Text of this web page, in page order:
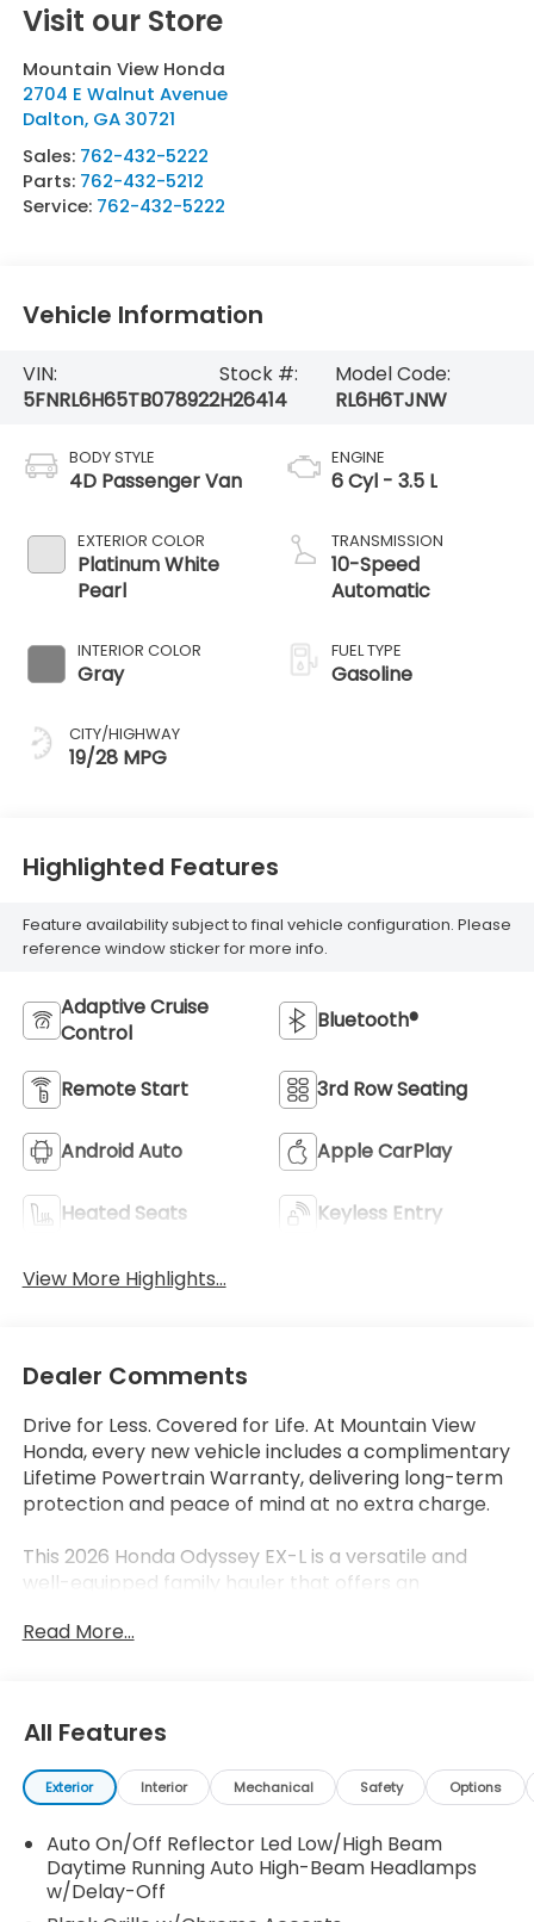
Visit our Store
Mountain View Honda
2704 E Walnut Avenue
Dalton, GA 30721
Sales: 762-432-5222
Parts: 762-432-5212
Service: 762-432-5222
Vehicle Information
VIN:
5FNRL6H65TB078922
Stock #:
H26414
Model Code:
RL6H6TJNW
BODY STYLE
4D Passenger Van
EXTERIOR COLOR
Platinum White
Pearl
INTERIOR COLOR
Gray
CITY/HIGHWAY
19/28 MPG
ENGINE
6 Cyl - 3.5 L
TRANSMISSION
10-Speed
Automatic
FUEL TYPE
Gasoline
Highlighted Features
Feature availability subject to final vehicle configuration. Please
reference window sticker for more info.
Adaptive Cruise
Control
Bluetooth®
Remote Start 3rd Row Seating
Android Auto Apple CarPlay
Heated Seats Keyless Entry
View More Highlights...
Dealer Comments
Drive for Less. Covered for Life. At Mountain View
Honda, every new vehicle includes a complimentary
Lifetime Powertrain Warranty, delivering long-term
protection and peace of mind at no extra charge.
This 2026 Honda Odyssey EX-L is a versatile and
well-equipped family hauler that offers an
exterior in a timeless White color, this Odyssey EX-L
- Adaptive Cruise Control
- Blind Spot Information System
- Lane Keeping Assist
- Heated Front Seats
- Leather-Trimmed Seating
- Apple CarPlay/Android Auto
Read More...
All Features
Exterior Interior Mechanical Safety Options
Auto On/Off Reflector Led Low/High Beam
Daytime Running Auto High-Beam Headlamps
w/Delay-Off